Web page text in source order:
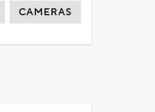
CAMERAS